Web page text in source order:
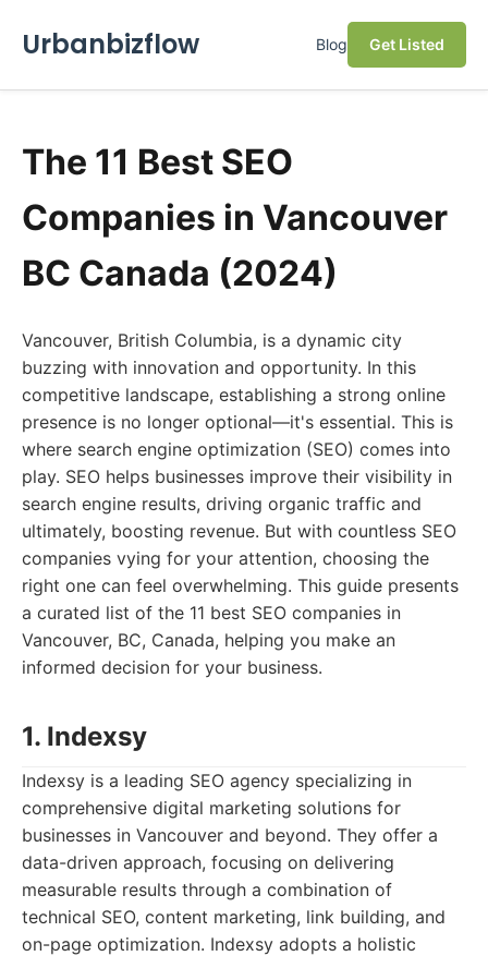
Urbanbizflow Blog Get Listed
The 11 Best SEO
Companies in Vancouver
BC Canada (2024)
Vancouver, British Columbia, is a dynamic city
buzzing with innovation and opportunity. In this
competitive landscape, establishing a strong online
presence is no longer optional—it's essential. This is
where search engine optimization (SEO) comes into
play. SEO helps businesses improve their visibility in
search engine results, driving organic traffic and
ultimately, boosting revenue. But with countless SEO
companies vying for your attention, choosing the
right one can feel overwhelming. This guide presents
a curated list of the 11 best SEO companies in
Vancouver, BC, Canada, helping you make an
informed decision for your business.
1. Indexsy
Indexsy is a leading SEO agency specializing in
comprehensive digital marketing solutions for
businesses in Vancouver and beyond. They offer a
data-driven approach, focusing on delivering
measurable results through a combination of
technical SEO, content marketing, link building, and
on-page optimization. Indexsy adopts a holistic